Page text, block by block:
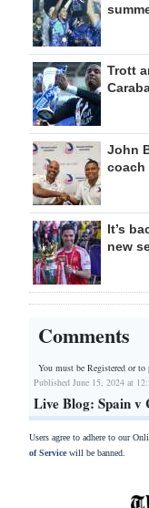
Trott
John
coach
It’s
new
Comments
You must be Registered orto
Published June 15, 2024 at
Live Blog: Spain v
Users agree to adhere to our
of Servicewill be banned.